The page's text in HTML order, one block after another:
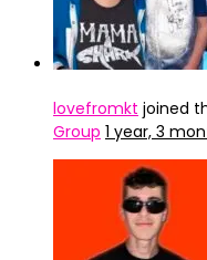
lovefromkt joined
Group 1 year, 3